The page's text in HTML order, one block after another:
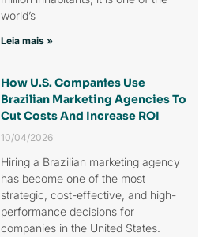
world’s
Leia mais »
How U.S. Companies Use
Brazilian Marketing Agencies To
Cut Costs And Increase ROI
10/04/2026
Hiring a Brazilian marketing agency
has become one of the most
strategic, cost-effective, and high-
performance decisions for
companies in the United States.